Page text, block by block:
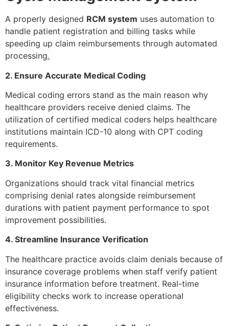
A properly designed RCM system uses automation to
handle patient registration and billing tasks while
speeding up claim reimbursements through automated
processing.
2. Ensure Accurate Medical Coding
Medical coding errors stand as the main reason why
healthcare providers receive denied claims. The
utilization of certified medical coders helps healthcare
institutions maintain ICD-10 along with CPT coding
requirements.
3. Monitor Key Revenue Metrics
Organizations should track vital financial metrics
comprising denial rates alongside reimbursement
durations with patient payment performance to spot
improvement possibilities.
4. Streamline Insurance Verification
The healthcare practice avoids claim denials because of
insurance coverage problems when staff verify patient
insurance information before treatment. Real-time
eligibility checks work to increase operational
effectiveness.